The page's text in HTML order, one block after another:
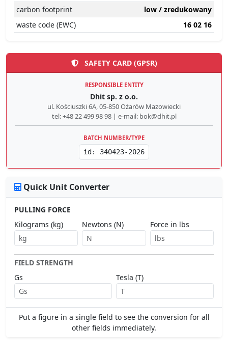
carbon footprint
low / zredukowany
waste code (EWC)
16 02 16
SAFETY CARD (GPSR)
RESPONSIBLE ENTITY
Dhit sp. z o.o.
ul. Kościuszki 6A, 05-850 Ożarów Mazowiecki
tel: +48 22 499 98 98 | e-mail: bok@dhit.pl
BATCH NUMBER/TYPE
id: 340423-2026
Quick Unit Converter
PULLING FORCE
Kilograms (kg)
Newtons (N) Force in lbs
FIELD STRENGTH
Gs
Tesla (T)
Put a figure in a single field to see the conversion for all
other fields immediately.